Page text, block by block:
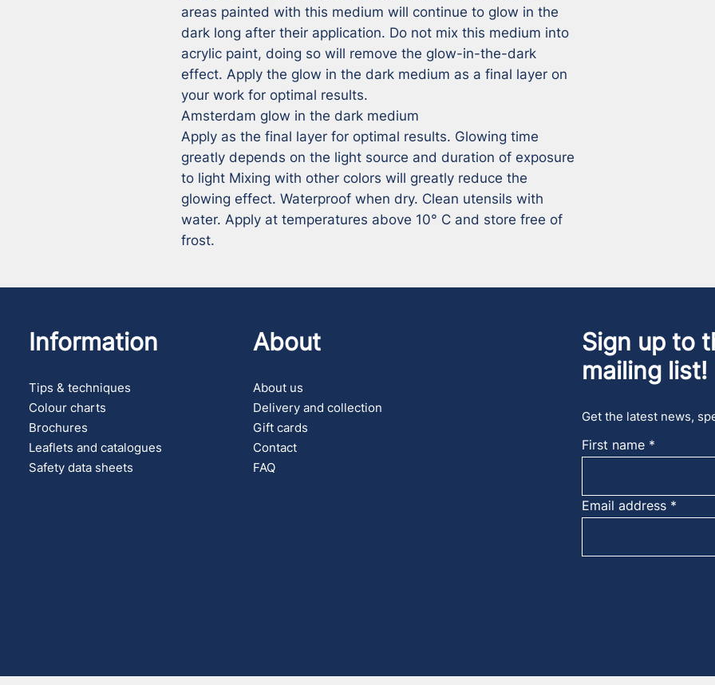
areas painted with this medium will continue to glow in the
dark long after their application. Do not mix this medium into
acrylic paint, doing so will remove the glow-in-the-dark
effect. Apply the glow in the dark medium as a final layer on
your work for optimal results.
Amsterdam glow in the dark medium
Apply as the final layer for optimal results. Glowing time
greatly depends on the light source and duration of exposure
to light Mixing with other colors will greatly reduce the
glowing effect. Waterproof when dry. Clean utensils with
water. Apply at temperatures above 10° C and store free of
frost.
Information
Tips & techniques
Colour charts
Brochures
Leaflets and catalogues
Safety data sheets
About
About us
Delivery and collection
Gift cards
Contact
FAQ
Sign up to
mailing list!
Get the latest news,
First name
Email address